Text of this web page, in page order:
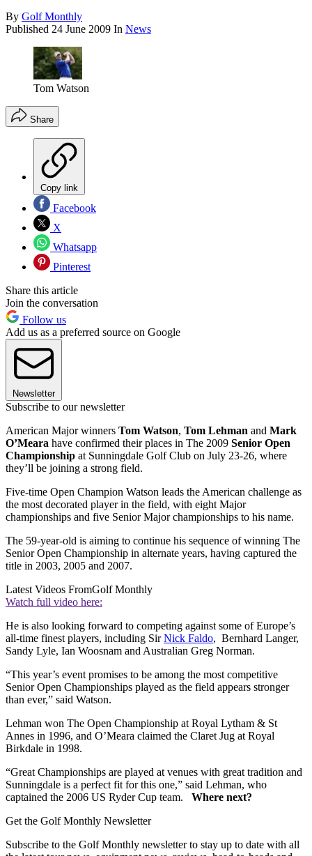
By Golf Monthly
Published 24 June 2009 In News
Tom Watson
Share
Copy link
Facebook
X
Whatsapp
Pinterest
Share this article
Join the conversation
Follow us
Add us as a preferred source on Google
Newsletter
Subscribe to our newsletter
American Major winners Tom Watson, Tom Lehman and Mark
O’Meara have confirmed their places in The 2009 Senior Open
Championship at Sunningdale Golf Club on July 23-26, where
they’ll be joining a strong field.
Five-time Open Champion Watson leads the American challenge as
the most decorated player in the field, with eight Major
championships and five Senior Major championships to his name.
The 59-year-old is aiming to continue his sequence of winning The
Senior Open Championship in alternate years, having captured the
title in 2003, 2005 and 2007.
Latest Videos FromGolf Monthly
Watch full video here:
He is also looking forward to competing against some of Europe’s
all-time finest players, including SirNick Faldo, Bernhard Langer,
Sandy Lyle, Ian Woosnam and Australian Greg Norman.
“This year’s event promises to be among the most competitive
Senior Open Championships played as the field appears stronger
than ever,” said Watson.
Lehman won The Open Championship at Royal Lytham & St
Annes in 1996, and O’Meara claimed the Claret Jug at Royal
Birkdale in 1998.
“Great Championships are played at venues with great tradition and
Sunningdale is a perfect fit for this one,” said Lehman, who
captained the 2006 US Ryder Cup team. Where next?
Get the Golf Monthly Newsletter
Subscribe to the Golf Monthly newsletter to stay up to date with all